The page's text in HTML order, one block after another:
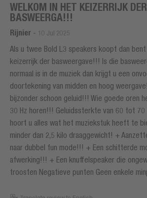
WELKOM IN HET KEIZERRIJK DER
BASWEERGA!!!
Rijnier - 10 Jul 2025
Als u twee Bold L3 speakers koopt dan
keizerrijk der basweergave!!! Is die
normaal is in de muziek dan krijgt u een
doortekening van midden en hoog
bijzonder schoon geluid!!! Wie goede oren
30 Hz horen!!! Geluidssterkte van 60 tot 70
hoort u alles wat het muziekstuk heeft te
minder dan 2,5 kilo draaggewicht! +
naar dubbel fun mode!!! + Een schitterde
afwerking!!! + Een knuffelspeaker die
troosten Negatieve punten Geen enkele